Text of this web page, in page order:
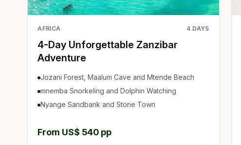
AFRICA 4 DAYS
4-Day Unforgettable Zanzibar
Adventure
Jozani Forest, Maalum Cave and Mtende Beach
mnemba Snorkeling and Dolphin Watching
Nyange Sandbank and Stone Town
From US$ 540 pp